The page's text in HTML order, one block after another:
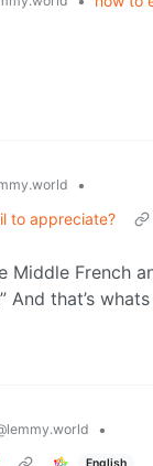
•
to appreciate?
French
that’s
•
English